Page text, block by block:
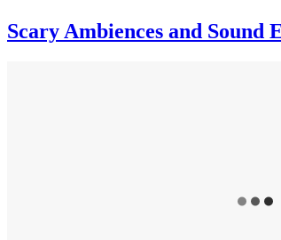
Scary Ambiences and Sound